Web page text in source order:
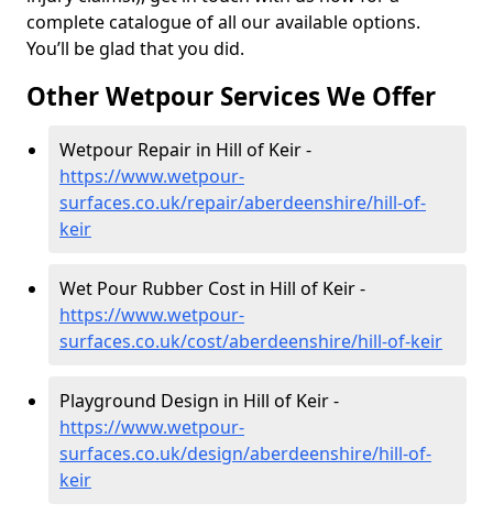
complete catalogue of all our available options.
You’ll be glad that you did.
Other Wetpour Services We Offer
Wetpour Repair in Hill of Keir -
https://www.wetpour-
surfaces.co.uk/repair/aberdeenshire/hill-of-
keir
Wet Pour Rubber Cost in Hill of Keir -
https://www.wetpour-
surfaces.co.uk/cost/aberdeenshire/hill-of-keir
Playground Design in Hill of Keir -
https://www.wetpour-
surfaces.co.uk/design/aberdeenshire/hill-of-
keir